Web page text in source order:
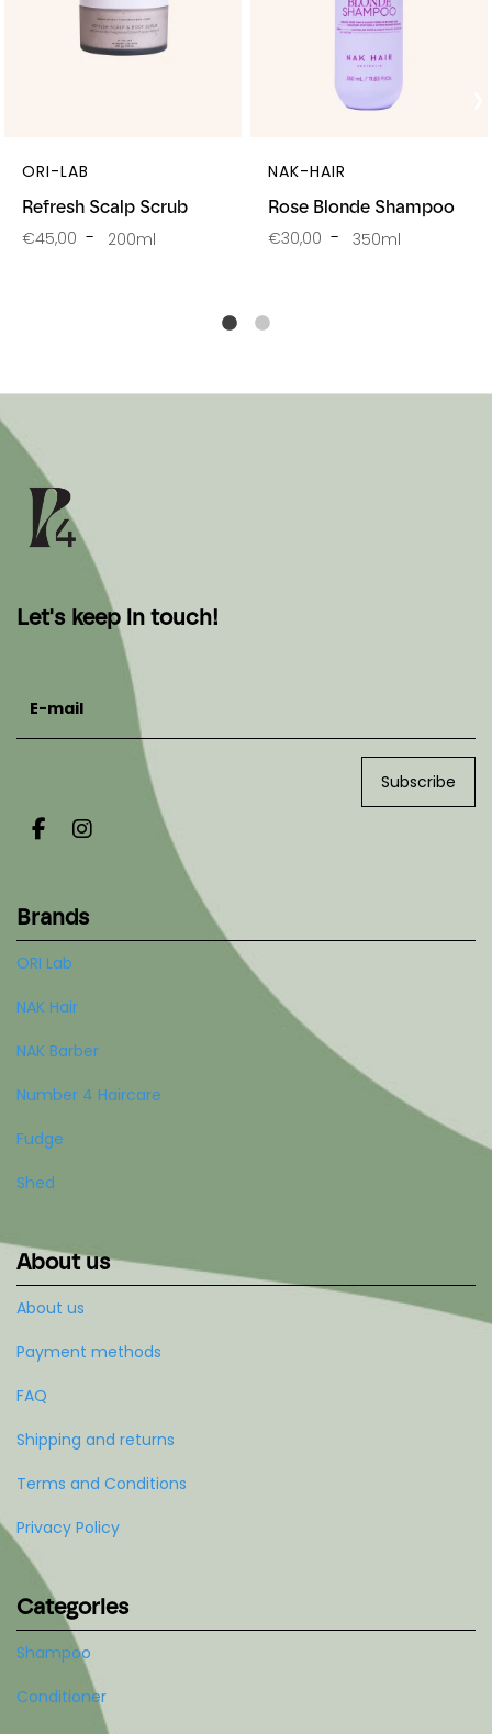
Refresh Scalp Scrub
ORI-LAB
€45,00 200ml
Rose Blonde Shampoo
NAK-HAIR
€30,00 350ml
Let's keep in touch!
Subscribe
Brands
ORI Lab
NAK Hair
NAK Barber
Number 4 Haircare
Fudge
Shed
About us
About us
Payment methods
FAQ
Shipping and returns
Terms and Conditions
Privacy Policy
Categories
Shampoo
Conditioner